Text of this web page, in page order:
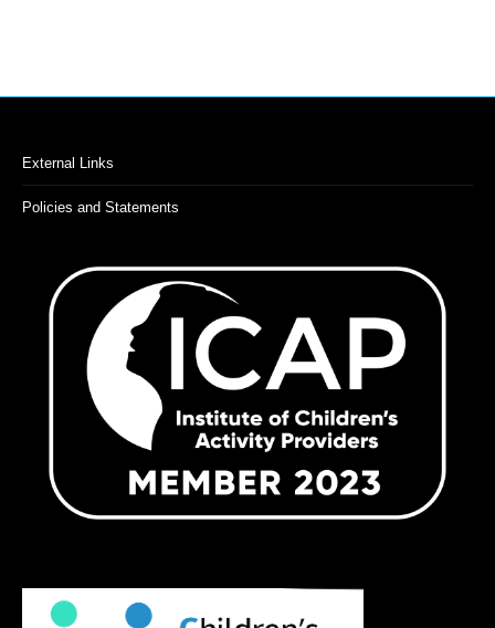
External Links
Policies and Statements